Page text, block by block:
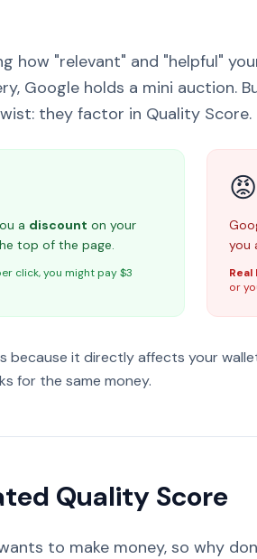
how "relevant" and "helpful"
Google holds a mini auction.
they factor in Quality Score.
a discount on your
top of the page.
click, you might pay $3
😡
you
Real
or
because it directly affects your
for the same money.
Quality Score
to make money, so why